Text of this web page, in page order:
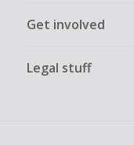
Get involved
Legal stuff